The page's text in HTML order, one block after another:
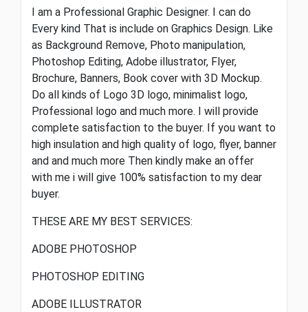
I am a Professional Graphic Designer. I can do
Every kind That is include on Graphics Design. Like
as Background Remove, Photo manipulation,
Photoshop Editing, Adobe illustrator, Flyer,
Brochure, Banners, Book cover with 3D Mockup.
Do all kinds of Logo 3D logo, minimalist logo,
Professional logo and much more. I will provide
complete satisfaction to the buyer. If you want to
high insulation and high quality of logo, flyer, banner
and and much more Then kindly make an offer
with me i will give 100% satisfaction to my dear
buyer.
THESE ARE MY BEST SERVICES:
ADOBE PHOTOSHOP
PHOTOSHOP EDITING
ADOBE ILLUSTRATOR